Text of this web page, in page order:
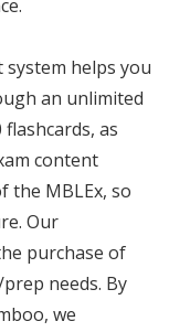
helps you
an unlimited
as
content
the MBLEx, so
Our
purchase of
needs. By
we